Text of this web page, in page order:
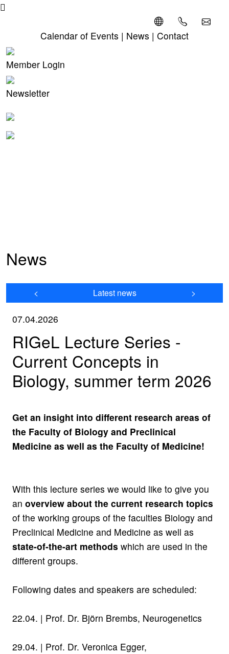
Calendar of Events | News | Contact
Member Login
Newsletter
News
07.04.2026
RIGeL Lecture Series -
Current Concepts in
Biology, summer term 2026
< Latest news >
Get an insight into different research areas of
the Faculty of Biology and Preclinical
Medicine as well as the Faculty of Medicine!
With this lecture series we would like to give you
an overview about the current research topics
of the working groups of the faculties Biology and
Preclinical Medicine and Medicine as well as
state-of-the-art methods which are used in the
different groups.
Following dates and speakers are scheduled:
22.04. | Prof. Dr. Björn Brembs, Neurogenetics
29.04. | Prof. Dr. Veronica Egger,